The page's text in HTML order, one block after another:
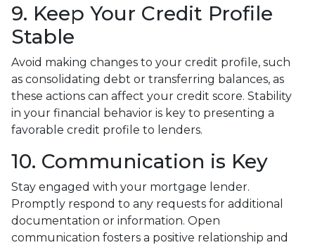
9. Keep Your Credit Profile
Stable
Avoid making changes to your credit profile, such
as consolidating debt or transferring balances, as
these actions can affect your credit score. Stability
in your financial behavior is key to presenting a
favorable credit profile to lenders.
10. Communication is Key
Stay engaged with your mortgage lender.
Promptly respond to any requests for additional
documentation or information. Open
communication fosters a positive relationship and